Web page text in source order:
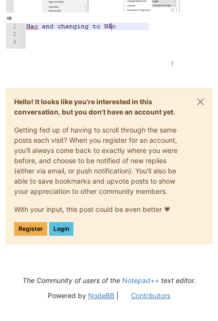
=>
1
Hello! It looks like you're interested in this
conversation, but you don't have an account yet.
Getting fed up of having to scroll through the same
posts each visit? When you register for an account,
you'll always come back to exactly where you were
before, and choose to be notified of new replies
(either via email, or push notification). You'll also be
able to save bookmarks and upvote posts to show
your appreciation to other community members.
With your input, this post could be even better 💗
Register Login
The Community of users of the Notepad++ text editor.
Powered by NodeBB| Contributors